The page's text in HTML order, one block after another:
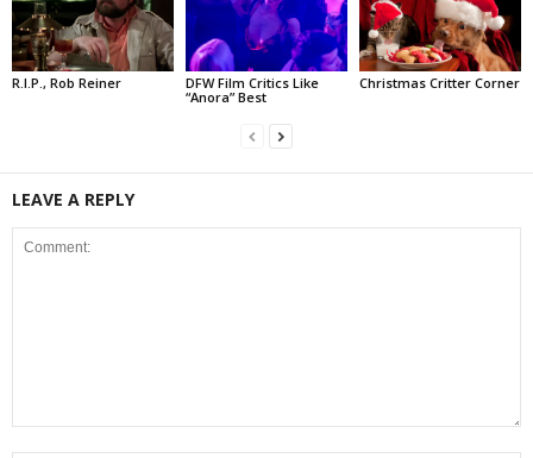
R.I.P., Rob Reiner
DFW Film Critics Like
“Anora” Best
Christmas Critter Corner
LEAVE A REPLY